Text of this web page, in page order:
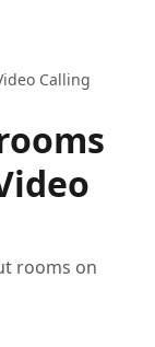
Calling
rooms on